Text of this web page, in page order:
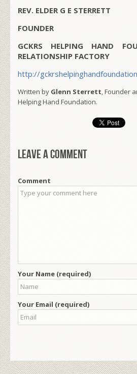
REV. ELDER G E STERRETT
FOUNDER
GCKRS HELPING HAND
RELATIONSHIP FACTORY
http://
Written by Glenn Sterrett, Founder
Helping Hand Foundation.
Leave a comment
Comment
Your Name (required)
Your Email (required)